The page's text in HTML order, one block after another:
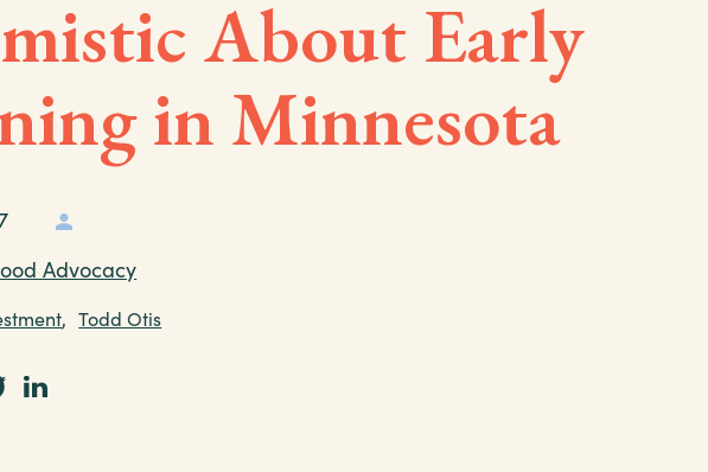
About Early
in Minnesota
Advocacy
, Todd Otis